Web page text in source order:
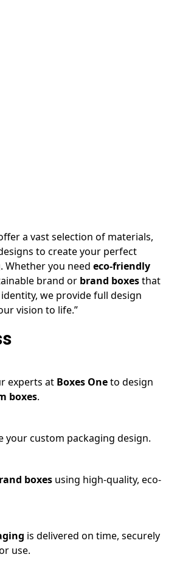
a vast selection of materials,
to create your perfect
. Whether you need eco-friendly
brand or brand boxesthat
we provide full design
vision to life.”
experts at Boxes Oneto design
boxes.
your custom packaging design.
boxes using high-quality, eco-
is delivered on time, securely
use.